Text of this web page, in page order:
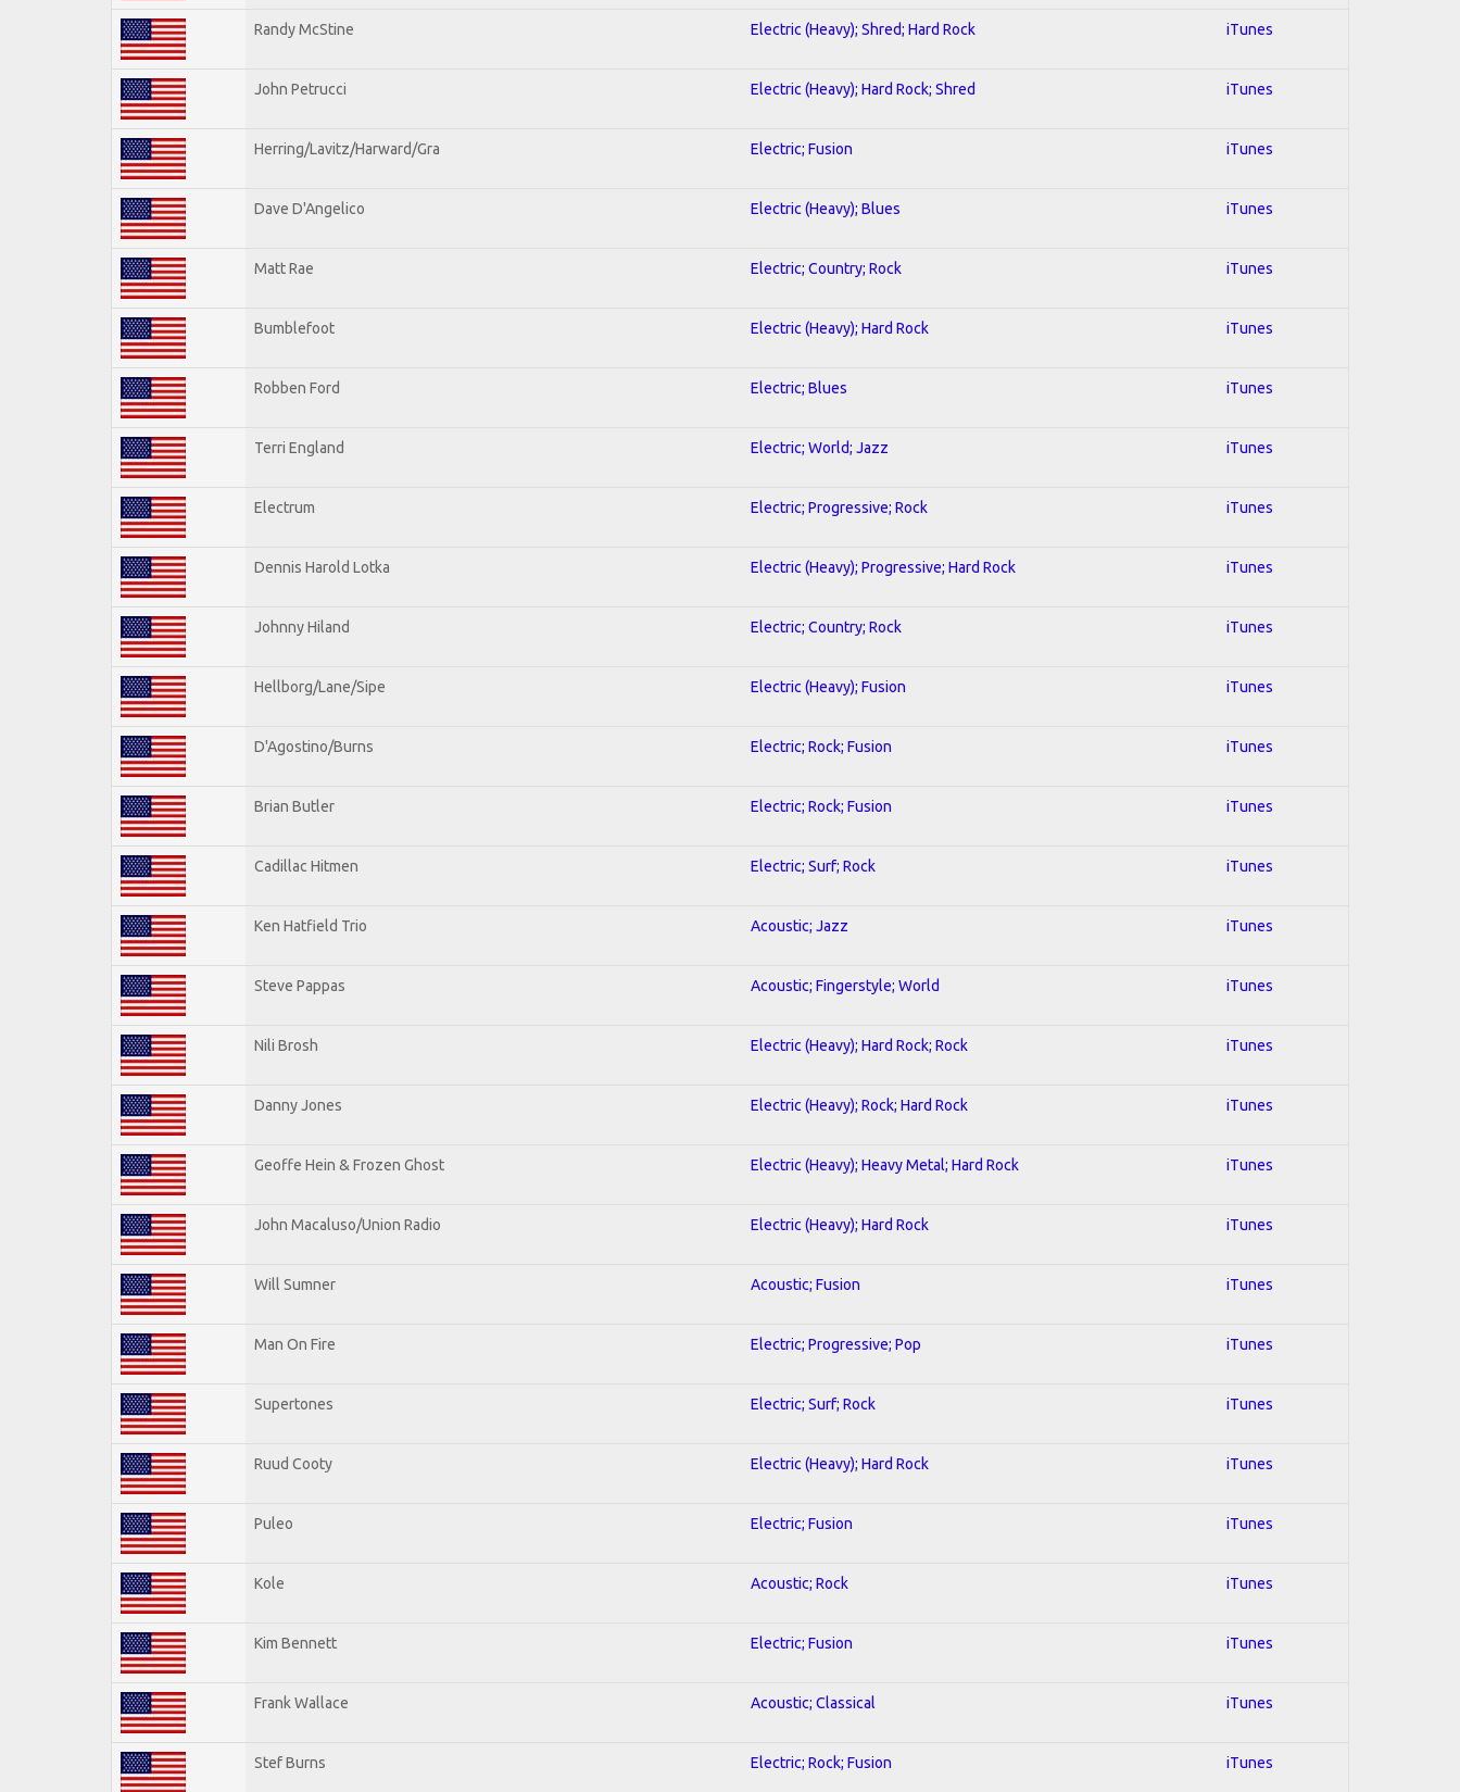
Randy McStine Electric (Heavy); Shred; Hard Rock iTunes
John Petrucci Electric (Heavy); Hard Rock; Shred iTunes
Herring/Lavitz/Harward/Gra Electric; Fusion iTunes
Dave D'Angelico Electric (Heavy); Blues iTunes
Matt Rae Electric; Country; Rock iTunes
Bumblefoot Electric (Heavy); Hard Rock iTunes
Robben Ford Electric; Blues iTunes
Terri England Electric; World; Jazz iTunes
Electrum Electric; Progressive; Rock iTunes
Dennis Harold Lotka Electric (Heavy); Progressive; Hard Rock iTunes
Johnny Hiland Electric; Country; Rock iTunes
Hellborg/Lane/Sipe Electric (Heavy); Fusion iTunes
D'Agostino/Burns Electric; Rock; Fusion iTunes
Brian Butler Electric; Rock; Fusion iTunes
Cadillac Hitmen Electric; Surf; Rock iTunes
Ken Hatfield Trio Acoustic; Jazz iTunes
Steve Pappas Acoustic; Fingerstyle; World iTunes
Nili Brosh Electric (Heavy); Hard Rock; Rock iTunes
Danny Jones Electric (Heavy); Rock; Hard Rock iTunes
Geoffe Hein & Frozen Ghost Electric (Heavy); Heavy Metal; Hard Rock iTunes
John Macaluso/Union Radio Electric (Heavy); Hard Rock iTunes
Will Sumner Acoustic; Fusion iTunes
Man On Fire Electric; Progressive; Pop iTunes
Supertones Electric; Surf; Rock iTunes
Ruud Cooty Electric (Heavy); Hard Rock iTunes
Puleo Electric; Fusion iTunes
Kole Acoustic; Rock iTunes
Kim Bennett Electric; Fusion iTunes
Frank Wallace Acoustic; Classical iTunes
Stef Burns Electric; Rock; Fusion iTunes